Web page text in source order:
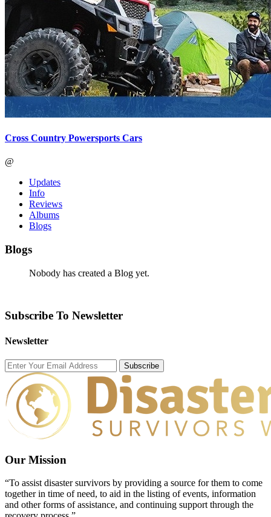
Cross Country Powersports Cars
@
Updates
Info
Reviews
Albums
Blogs
Blogs
Nobody has created a Blog yet.
Subscribe To Newsletter
Newsletter
Subscribe
Our Mission
“To assist disaster survivors by providing a source for them to come
together in time of need, to aid in the listing of events, information
and other forms of assistance, and continuing support through the